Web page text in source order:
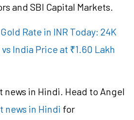
and SBI Capital Markets.
Rate in INR Today: 24K
India Price at ₹1.60 Lakh
news in Hindi. Head to Angel
news in Hindi for